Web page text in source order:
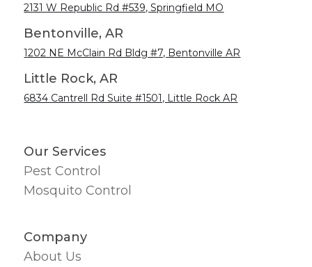
2131 W Republic Rd #539, Springfield MO
Bentonville, AR
1202 NE McClain Rd Bldg #7, Bentonville AR
Little Rock, AR
6834 Cantrell Rd Suite #1501, Little Rock AR
Our Services
Pest Control
Mosquito Control
Company
About Us